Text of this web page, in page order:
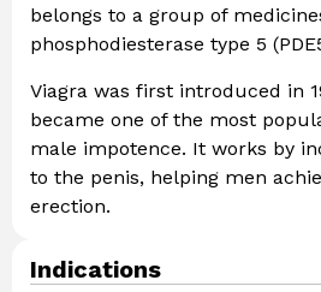
belongs to a group of
phosphodiesterase type 5
Viagra was first introduced in
became one of the most
male impotence. It works by
to the penis, helping men
erection.
Indications